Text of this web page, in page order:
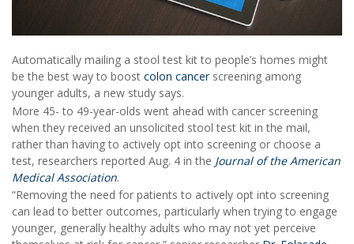
Automatically mailing a stool test kit to people’s homes might
be the best way to boost colon cancerscreening among
younger adults, a new study says.
More 45- to 49-year-olds went ahead with cancer screening
when they received an unsolicited stool test kit in the mail,
rather than having to actively opt into screening or choose a
test, researchers reported Aug. 4 in the Journal of the American
Medical Association.
“Removing the need for patients to actively opt into screening
can lead to better outcomes, particularly when trying to engage
younger, generally healthy adults who may not yet perceive